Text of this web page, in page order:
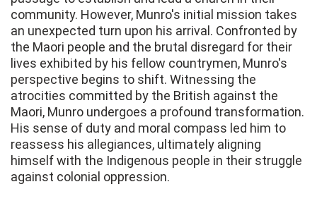
community. However, Munro's initial mission takes
an unexpected turn upon his arrival. Confronted by
the Maori people and the brutal disregard for their
lives exhibited by his fellow countrymen, Munro's
perspective begins to shift. Witnessing the
atrocities committed by the British against the
Maori, Munro undergoes a profound transformation.
His sense of duty and moral compass led him to
reassess his allegiances, ultimately aligning
himself with the Indigenous people in their struggle
against colonial oppression.